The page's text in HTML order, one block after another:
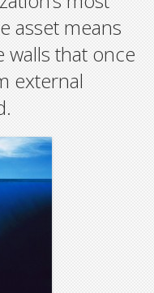
asset means
that once
external